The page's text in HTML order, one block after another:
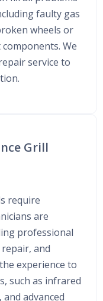
faulty gas
wheels or
We
service to
Grill
require
are
professional
and
experience to
such as infrared
advanced